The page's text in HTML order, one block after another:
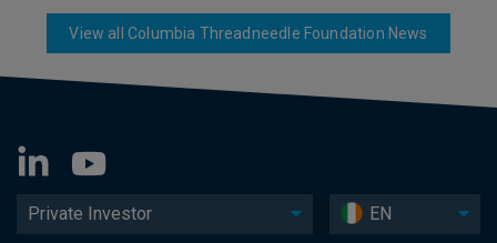
View all Columbia Threadneedle Foundation News
Private Investor EN